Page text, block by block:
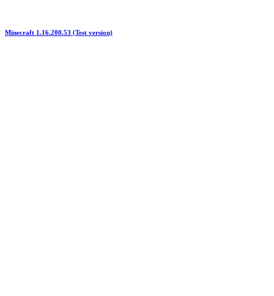
Minecraft 1.16.200.53 (Test version)